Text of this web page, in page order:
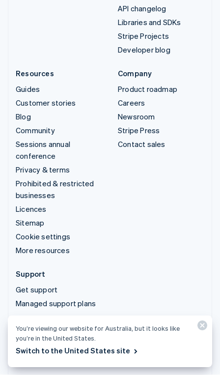
API changelog
Libraries and SDKs
Stripe Projects
Developer blog
Resources
Guides
Customer stories
Blog
Community
Sessions annual
conference
Privacy & terms
Prohibited & restricted
businesses
Licences
Sitemap
Cookie settings
More resources
Company
Product roadmap
Careers
Newsroom
Stripe Press
Contact sales
Support
Get support
Managed support plans
© 2026 Stripe, LLC
You’re viewing our website for Australia, but it looks like
you’re in the United States.
Switch to the United States site